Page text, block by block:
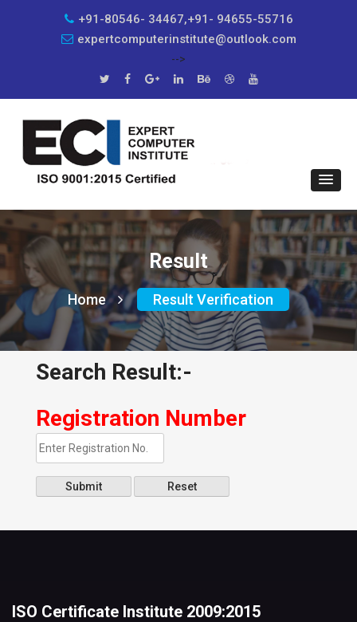
+91-80546- 34467,+91- 94655-55716
expertcomputerinstitute@outlook.com
-->
Result
Home Result Verification
Search Result:-
Registration Number
Submit Reset
ISO Certificate Institute 2009:2015